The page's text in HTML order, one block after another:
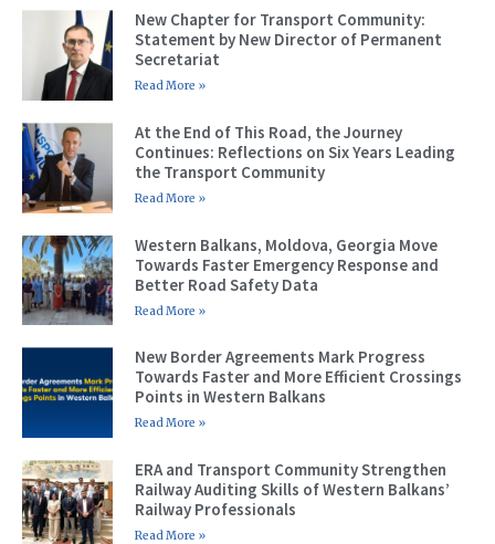
New Chapter for Transport Community:
Statement by New Director of Permanent
Secretariat
Read More »
At the End of This Road, the Journey
Continues: Reflections on Six Years Leading
the Transport Community
Read More »
Western Balkans, Moldova, Georgia Move
Towards Faster Emergency Response and
Better Road Safety Data
Read More »
New Border Agreements Mark Progress
Towards Faster and More Efficient Crossings
Points in Western Balkans
Read More »
ERA and Transport Community Strengthen
Railway Auditing Skills of Western Balkans’
Railway Professionals
Read More »